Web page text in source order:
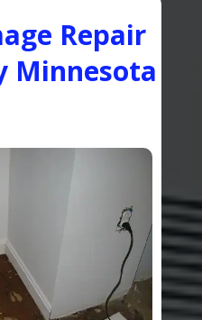
Repair
Minnesota